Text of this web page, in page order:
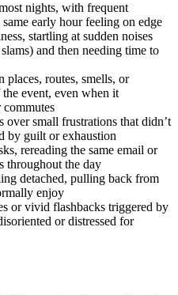
nights, with frequent
early hour feeling on edge
startling at sudden noises
and then needing time to
places, routes, smells, or
event, even when it
commutes
small frustrations that didn’t
by guilt or exhaustion
rereading the same email or
throughout the day
detached, pulling back from
enjoy
or vivid flashbacks triggered by
or distressed for